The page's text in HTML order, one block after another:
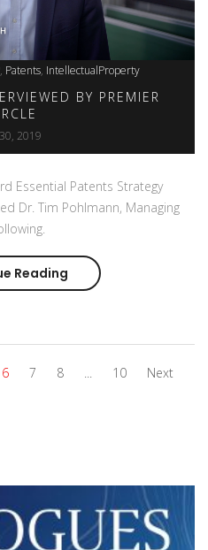
Patents IntellectualProperty
BY PREMIER
2019
Essential Patents Strategy
Dr. Tim Pohlmann, Managing
Reading Tim Pohlmann
6 7 8 ... 10 Next